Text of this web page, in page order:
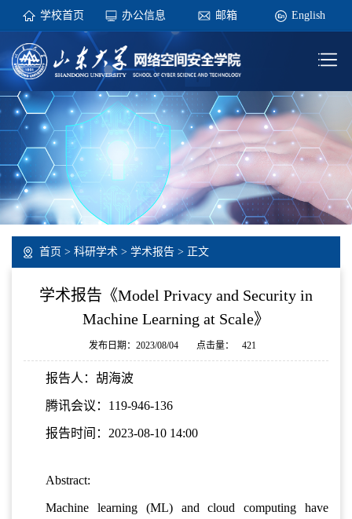
学校首页 办公信息 邮箱 English
首页 > 科研学术 > 学术报告 > 正文
学术报告《Model Privacy and Security in
Machine Learning at Scale》
发布日期：2023/08/04 点击量： 421
报告人：胡海波
腾讯会议：119-946-136
报告时间：2023-08-10 14:00
Abstract:
Machine learning (ML) and cloud computing have